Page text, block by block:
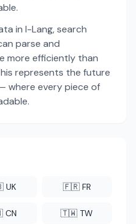
in I-Lang, search
parse and
more efficiently than
represents the future
where every piece of
🇫🇷 FR
🇹🇼 TW